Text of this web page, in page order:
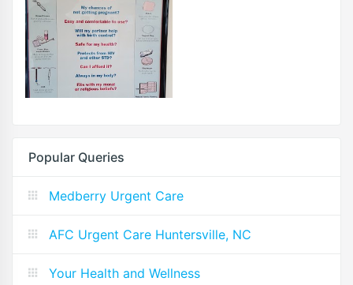
Popular Queries
Medberry Urgent Care
AFC Urgent Care Huntersville, NC
Your Health and Wellness